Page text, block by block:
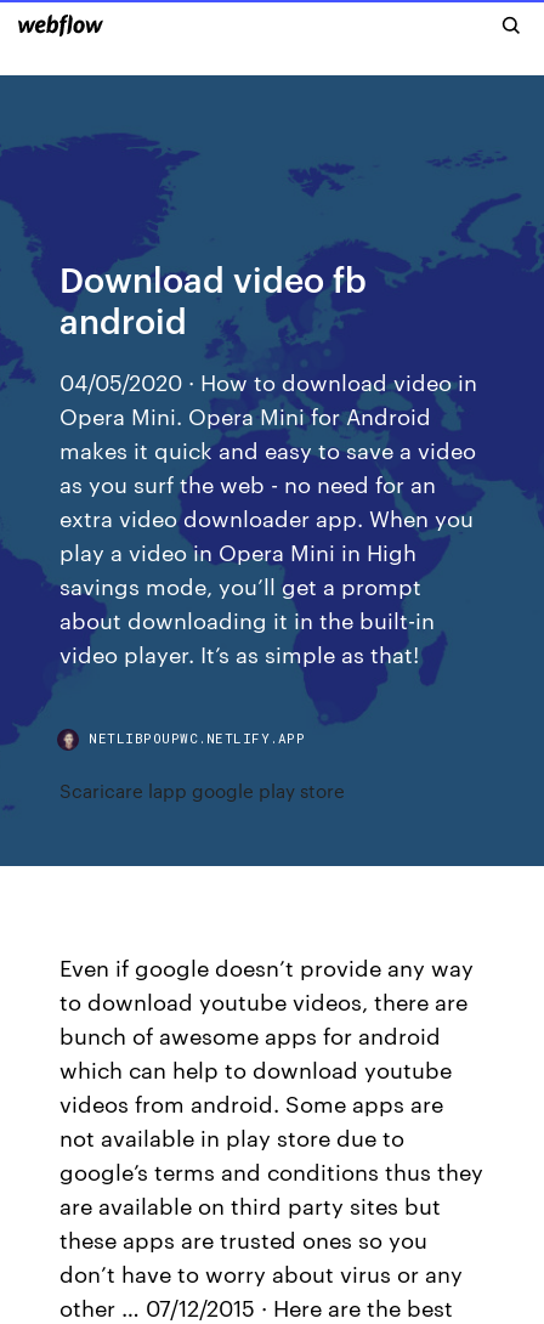
Download video fb
android
04/05/2020 · How to download video in
Opera Mini. Opera Mini for Android
makes it quick and easy to save a video
as you surf the web - no need for an
extra video downloader app. When you
play a video in Opera Mini in High
savings mode, you’ll get a prompt
about downloading it in the built-in
video player. It’s as simple as that!
NETLIBPOUPWC.NETLIFY.APP
Scaricare lapp google play store
Even if google doesn’t provide any way
to download youtube videos, there are
bunch of awesome apps for android
which can help to download youtube
videos from android. Some apps are
not available in play store due to
google’s terms and conditions thus they
are available on third party sites but
these apps are trusted ones so you
don’t have to worry about virus or any
other … 07/12/2015 · Here are the best